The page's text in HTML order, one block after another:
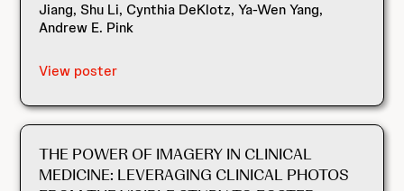
Jiang, Shu Li, Cynthia DeKlotz, Ya-Wen Yang,
Andrew E. Pink
View poster
THE POWER OF IMAGERY IN CLINICAL
MEDICINE: LEVERAGING CLINICAL PHOTOS